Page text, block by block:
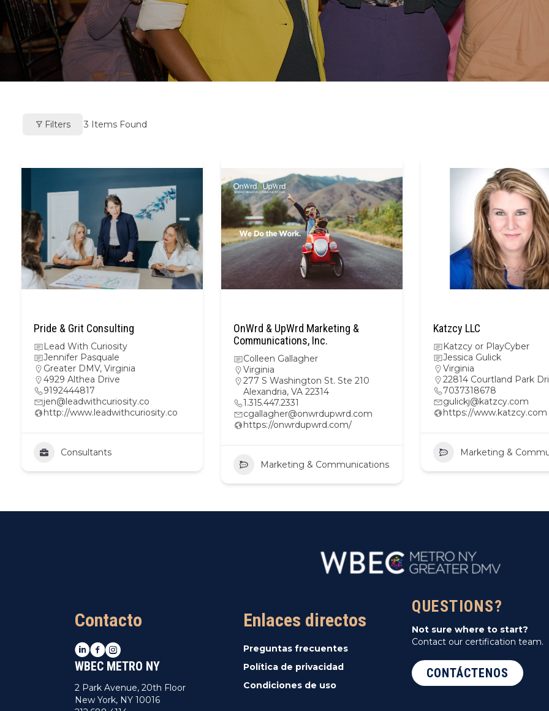
Filters 3 Items Found
Pride & Grit Consulting
Lead With Curiosity
Jennifer Pasquale
Greater DMV, Virginia
4929 Althea Drive
9192444817
jen@leadwithcuriosity.co
http://www.leadwithcuriosity.co
Consultants
OnWrd & UpWrd Marketing &
Communications, Inc.
Colleen Gallagher
Virginia
277 S Washington St. Ste 210
Alexandria, VA 22314
1.315.447.2331
cgallagher@onwrdupwrd.com
https://onwrdupwrd.com/
Marketing & Communications
Katzcy LLC
Katzcy or PlayCyber
Jessica Gulick
Virginia
22814 Courtland Park
7037318678
gulickj@katzcy.com
https://www.katzcy.com
Marketing &
Contacto
LinkedIn
Facebook
Instagram
WBEC METRO NY
2 Park Avenue, 20th Floor
New York, NY 10016
Enlaces directos
Preguntas frecuentes
Política de privacidad
Condiciones de uso
QUESTIONS?
Not sure where to start?
Contact our certification team.
CONTÁCTENOS